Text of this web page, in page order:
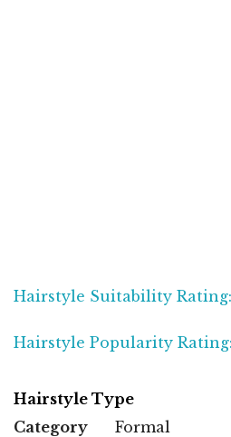
Hairstyle Suitability Rating:
Hairstyle Popularity Rating:
Hairstyle Type
Category
Formal